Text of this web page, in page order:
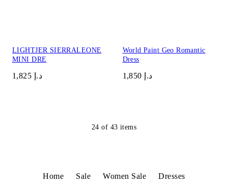
LIGHTJER SIERRALEONE
MINI DRE
د.إ 1,825
World Paint Geo Romantic
Dress
د.إ 1,850
24 of 43 items
Home Sale Women Sale Dresses